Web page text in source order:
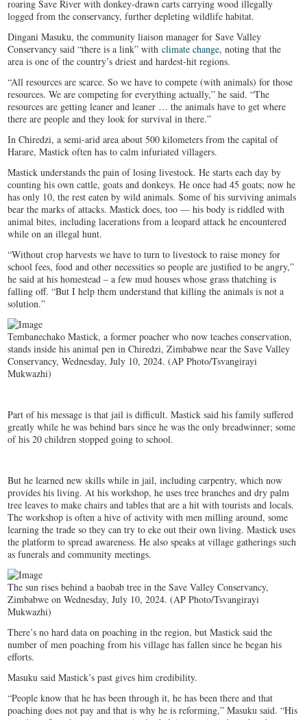
roaring Save River with donkey-drawn carts carrying wood illegally
logged from the conservancy, further depleting wildlife habitat.
Dingani Masuku, the community liaison manager for Save Valley
Conservancy said “there is a link” withclimate change, noting that the
area is one of the country’s driest and hardest-hit regions.
“All resources are scarce. So we have to compete (with animals) for those
resources. We are competing for everything actually,” he said. “The
resources are getting leaner and leaner … the animals have to get where
there are people and they look for survival in there.”
In Chiredzi, a semi-arid area about 500 kilometers from the capital of
Harare, Mastick often has to calm infuriated villagers.
Mastick understands the pain of losing livestock. He starts each day by
counting his own cattle, goats and donkeys. He once had 45 goats; now he
has only 10, the rest eaten by wild animals. Some of his surviving animals
bear the marks of attacks. Mastick does, too — his body is riddled with
animal bites, including lacerations from a leopard attack he encountered
while on an illegal hunt.
“Without crop harvests we have to turn to livestock to raise money for
school fees, food and other necessities so people are justified to be angry,”
he said at his homestead – a few mud houses whose grass thatching is
falling off. “But I help them understand that killing the animals is not a
solution.”
Tembanechako Mastick, a former poacher who now teaches conservation,
stands inside his animal pen in Chiredzi, Zimbabwe near the Save Valley
Conservancy, Wednesday, July 10, 2024. (AP Photo/Tsvangirayi
Mukwazhi)
Part of his message is that jail is difficult. Mastick said his family suffered
greatly while he was behind bars since he was the only breadwinner; some
of his 20 children stopped going to school.
But he learned new skills while in jail, including carpentry, which now
provides his living. At his workshop, he uses tree branches and dry palm
tree leaves to make chairs and tables that are a hit with tourists and locals.
The workshop is often a hive of activity with men milling around, some
learning the trade so they can try to eke out their own living. Mastick uses
the platform to spread awareness. He also speaks at village gatherings such
as funerals and community meetings.
The sun rises behind a baobab tree in the Save Valley Conservancy,
Zimbabwe on Wednesday, July 10, 2024. (AP Photo/Tsvangirayi
Mukwazhi)
There’s no hard data on poaching in the region, but Mastick said the
number of men poaching from his village has fallen since he began his
efforts.
Masuku said Mastick’s past gives him credibility.
“People know that he has been through it, he has been there and that
poaching does not pay and that is why he is reforming,” Masuku said. “His